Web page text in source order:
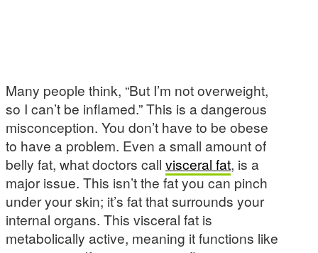
Many people think, “But I’m not overweight,
so I can’t be inflamed.” This is a dangerous
misconception. You don’t have to be obese
to have a problem. Even a small amount of
belly fat, what doctors call visceral fat, is a
major issue. This isn’t the fat you can pinch
under your skin; it’s fat that surrounds your
internal organs. This visceral fat is
metabolically active, meaning it functions like